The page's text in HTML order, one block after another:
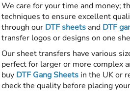
We care for your time and money;
techniques to ensure excellent
through our DTF sheets and DTF
transfer logos or designs on one
Our sheet transfers have various
perfect for larger or more complex
buy DTF Gang Sheets in the UK or
check the quality before placing